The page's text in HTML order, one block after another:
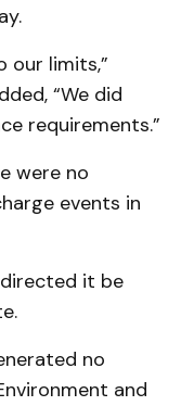
our limits,”
“We did
requirements.”
were no
events in
it be
no
and